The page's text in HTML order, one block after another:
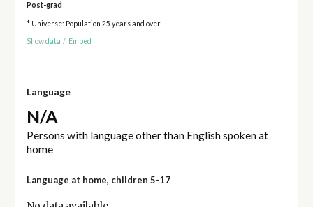
Post-grad
* Universe: Population 25 years and over
Show data / Embed
Language
N/A
Persons with language other than English spoken at
home
Language at home, children 5-17